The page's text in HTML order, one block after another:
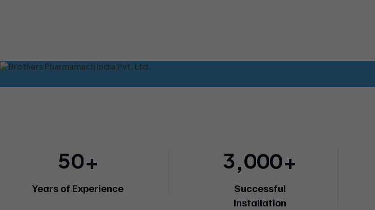
50+
Years of Experience
3,000+
Successful
Installation